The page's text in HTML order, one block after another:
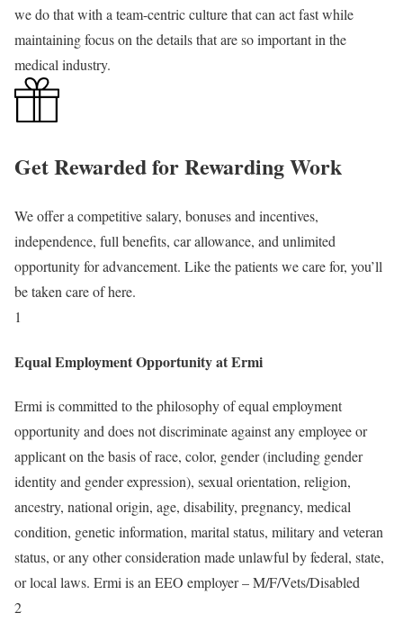
we do that with a team-centric culture that can act fast while
maintaining focus on the details that are so important in the
medical industry.
Get Rewarded for Rewarding Work
We offer a competitive salary, bonuses and incentives,
independence, full benefits, car allowance, and unlimited
opportunity for advancement. Like the patients we care for, you’ll
be taken care of here.
1
Equal Employment Opportunity at Ermi
Ermi is committed to the philosophy of equal employment
opportunity and does not discriminate against any employee or
applicant on the basis of race, color, gender (including gender
identity and gender expression), sexual orientation, religion,
ancestry, national origin, age, disability, pregnancy, medical
condition, genetic information, marital status, military and veteran
status, or any other consideration made unlawful by federal, state,
or local laws. Ermi is an EEO employer – M/F/Vets/Disabled
2